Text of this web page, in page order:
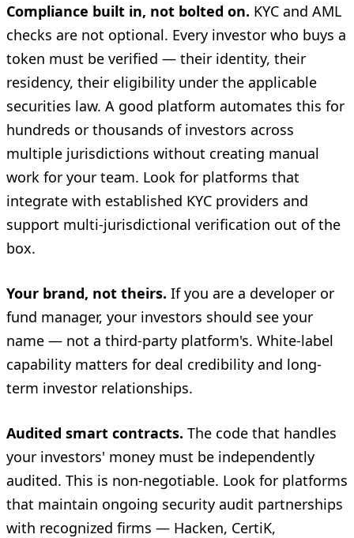
Compliance built in, not bolted on. KYC and AML
checks are not optional. Every investor who buys a
token must be verified — their identity, their
residency, their eligibility under the applicable
securities law. A good platform automates this for
hundreds or thousands of investors across
multiple jurisdictions without creating manual
work for your team. Look for platforms that
integrate with established KYC providers and
support multi-jurisdictional verification out of the
box.
Your brand, not theirs. If you are a developer or
fund manager, your investors should see your
name — not a third-party platform's. White-label
capability matters for deal credibility and long-
term investor relationships.
Audited smart contracts. The code that handles
your investors' money must be independently
audited. This is non-negotiable. Look for platforms
that maintain ongoing security audit partnerships
with recognized firms — Hacken, CertiK,